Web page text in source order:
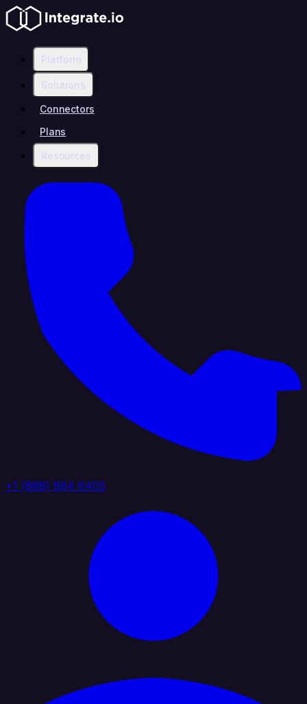
Platform
Solutions
Connectors
Plans
Resources
+1 (888) 884 6405